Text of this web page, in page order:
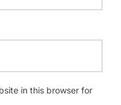
in this browser for